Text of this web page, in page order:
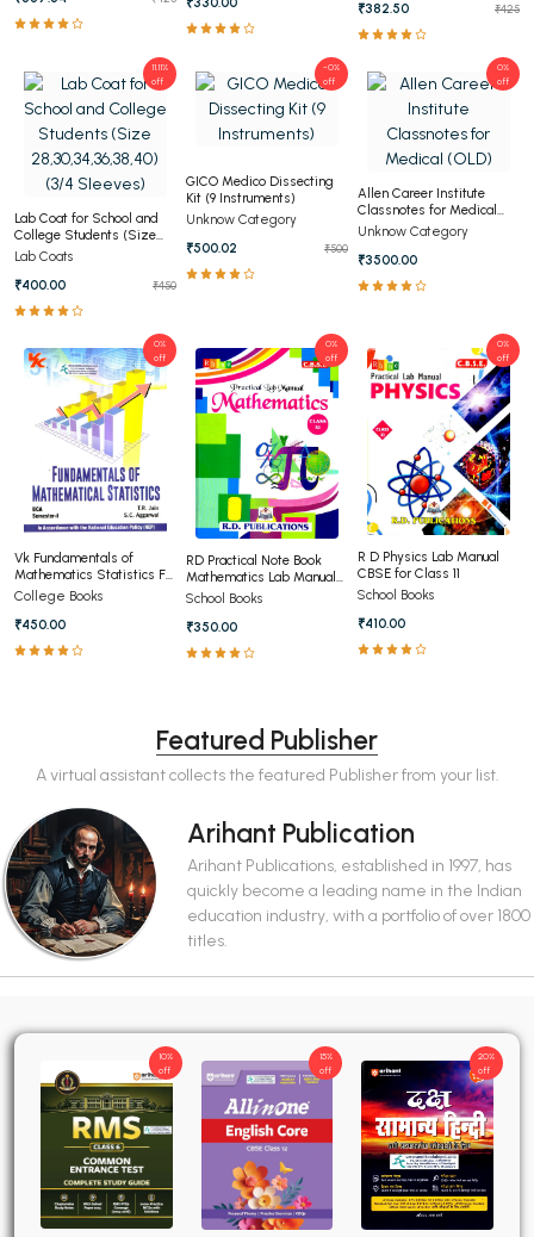
₹382.50
₹425
Lab Coat for School and
College Students (Size
28,30,34,36,38,40) (3/4
Lab Coats
₹400.00
₹450
11.11%
off
GICO Medico Dissecting
Kit (9 Instruments)
Unknow Category
₹500.02
₹500
-0%
off
Allen Career Institute
Classnotes for Medical
(OLD)
Unknow Category
₹3500.00
0%
off
Vk Fundamentals of
Mathematics Statistics For
BCA 1st Semester Panjab
University Chandigarh
College Books
₹450.00
0%
off
RD Practical Note Book
Mathematics Lab Manual
Class 11th
School Books
₹350.00
0%
off
R D Physics Lab Manual
CBSE for Class 11
School Books
₹410.00
0%
off
Featured Publisher
A virtual assistant collects the featured Publisher from your list.
Arihant Publication
Arihant Publications, established in 1997, has
quickly become a leading name in the Indian
education industry, with a portfolio of over 1800
titles.
10%
off
15%
off
20%
off